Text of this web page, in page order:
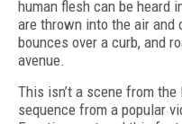
human flesh can be heard
are thrown into the air and
bounces over a curb, and
avenue.
This isn’t a scene from
sequence from a popular